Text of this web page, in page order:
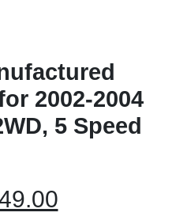
2002-2004
5 Speed